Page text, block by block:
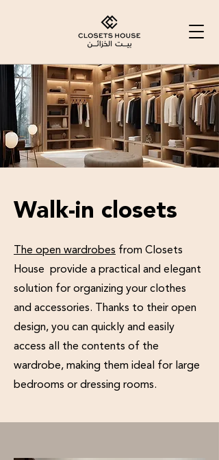
Walk-in closets
The open wardrobes from Closets
House provide a practical and elegant
solution for organizing your clothes
and accessories. Thanks to their open
design, you can quickly and easily
access all the contents of the
wardrobe, making them ideal for large
bedrooms or dressing rooms.